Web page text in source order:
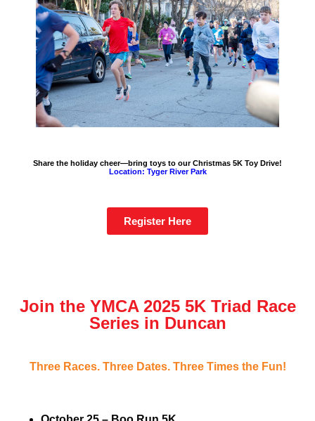
Share the holiday cheer—bring toys to our Christmas 5K Toy Drive!
Location: Tyger River Park
Register Here
Join the YMCA 2025 5K Triad Race
Series in Duncan
Three Races. Three Dates. Three Times the Fun!